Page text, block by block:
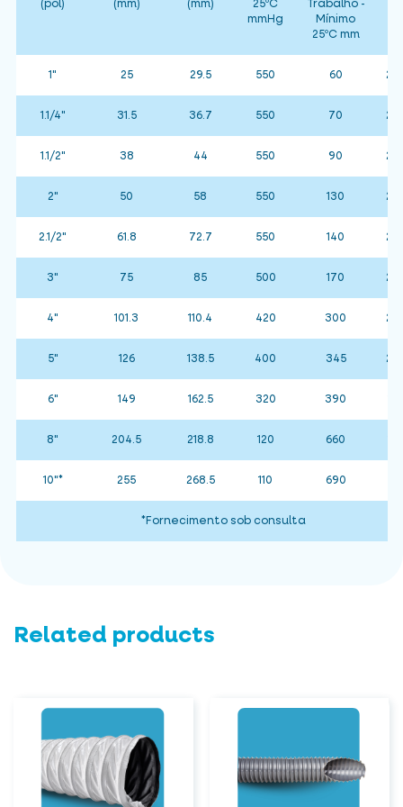
(pol) (mm) (mm)
25ºC
mmHg
Trabalho -
Mínimo
25ºC mm
1" 25 29.5 550 60 25
1.1/4" 31.5 36.7 550 70 25
1.1/2" 38 44 550 90 25
2" 50 58 550 130 25
2.1/2" 61.8 72.7 550 140 25
3" 75 85 500 170 25
4" 101.3 110.4 420 300 25
5" 126 138.5 400 345 25
6" 149 162.5 320 390
8" 204.5 218.8 120 660
10"* 255 268.5 110 690
*Fornecimento sob consulta
Related products